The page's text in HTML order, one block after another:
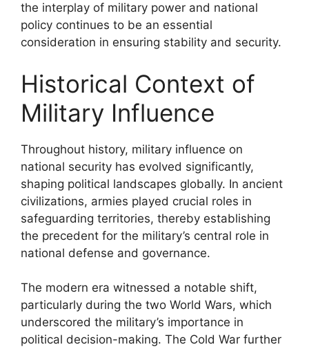
the interplay of military power and national
policy continues to be an essential
consideration in ensuring stability and security.
Historical Context of
Military Influence
Throughout history, military influence on
national security has evolved significantly,
shaping political landscapes globally. In ancient
civilizations, armies played crucial roles in
safeguarding territories, thereby establishing
the precedent for the military’s central role in
national defense and governance.
The modern era witnessed a notable shift,
particularly during the two World Wars, which
underscored the military’s importance in
political decision-making. The Cold War further